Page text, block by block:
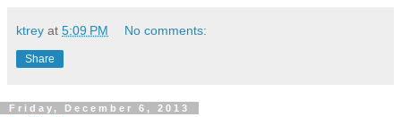
ktrey at 5:09 PM No comments:
Share
Friday, December 6, 2013